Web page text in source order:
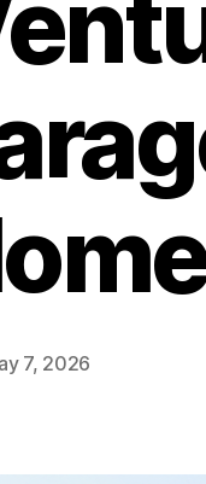
7, 2026